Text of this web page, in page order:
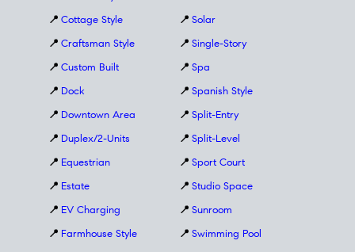
📍 Cottage Style
📍 Craftsman Style
📍 Custom Built
📍 Dock
📍 Downtown Area
📍 Duplex/2-Units
📍 Equestrian
📍 Estate
📍 EV Charging
📍 Farmhouse Style
📍 Solar
📍 Single-Story
📍 Spa
📍 Spanish Style
📍 Split-Entry
📍 Split-Level
📍 Sport Court
📍 Studio Space
📍 Sunroom
📍 Swimming Pool